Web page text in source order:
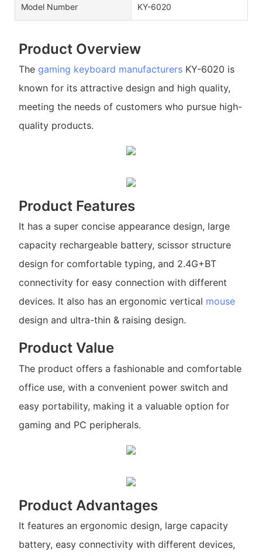
Model Number KY-6020
Product Overview
The gaming keyboard manufacturersKY-6020 is
known for its attractive design and high quality,
meeting the needs of customers who pursue high-
quality products.
Product Features
It has a super concise appearance design, large
capacity rechargeable battery, scissor structure
design for comfortable typing, and 2.4G+BT
connectivity for easy connection with different
devices. It also has an ergonomic vertical mouse
design and ultra-thin & raising design.
Product Value
The product offers a fashionable and comfortable
office use, with a convenient power switch and
easy portability, making it a valuable option for
gaming and PC peripherals.
Product Advantages
It features an ergonomic design, large capacity
battery, easy connectivity with different devices,